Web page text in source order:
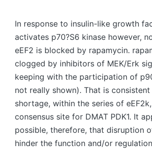
In response to insulin-like growth
activates p70?S6 kinase however,
eEF2 is blocked by rapamycin.
clogged by inhibitors of MEK/Erk
keeping with the participation of
not really shown). That is
shortage, within the series of
consensus site for DMAT PDK1. It
possible, therefore, that disruption
hinder the function and/or